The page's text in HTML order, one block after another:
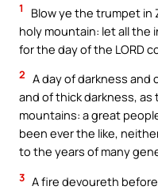
1
Blow ye the trumpet in
holy mountain: let all the
for the day of the LORD
2 A day of darkness and
and of thick darkness,
mountains: a great
been ever the like,
to the years of many
3 A fire devoureth